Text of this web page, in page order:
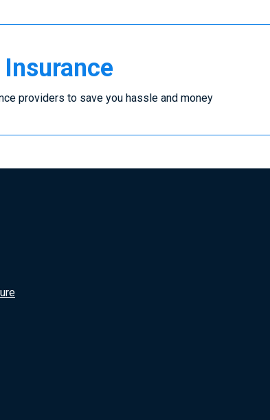
providers to save you hassle and money